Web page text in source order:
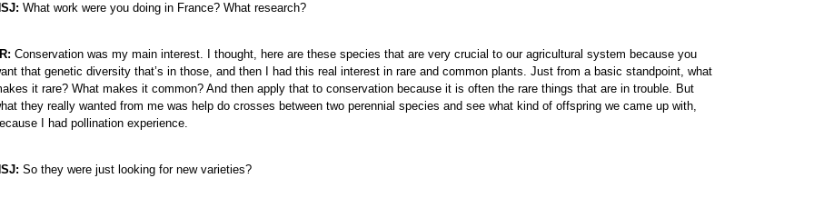
What work were you doing in France? What research?
Conservation was my main interest. I thought, here are these species that are very crucial to our agricultural system because you
that genetic diversity that’s in those, and then I had this real interest in rare and common plants. Just from a basic standpoint, what
it rare? What makes it common? And then apply that to conservation because it is often the rare things that are in trouble. But
they really wanted from me was help do crosses between two perennial species and see what kind of offspring we came up with,
I had pollination experience.
So they were just looking for new varieties?